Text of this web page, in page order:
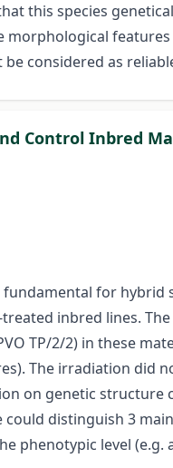
this species
considered as
Control Inbred
for
inbred lines.
TP/2/2) in these
The irradiation did
on genetic
distinguish 3
phenotypic level